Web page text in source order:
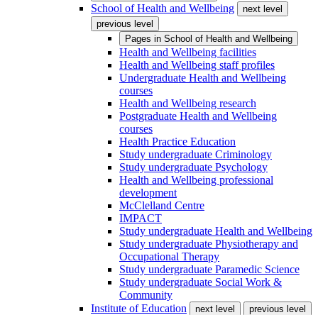
School of Health and Wellbeing
next level
previous level
Pages in School of Health and Wellbeing
Health and Wellbeing facilities
Health and Wellbeing staff profiles
Undergraduate Health and Wellbeing
courses
Health and Wellbeing research
Postgraduate Health and Wellbeing
courses
Health Practice Education
Study undergraduate Criminology
Study undergraduate Psychology
Health and Wellbeing professional
development
McClelland Centre
IMPACT
Study undergraduate Health and Wellbeing
Study undergraduate Physiotherapy and
Occupational Therapy
Study undergraduate Paramedic Science
Study undergraduate Social Work &
Community
Institute of Education
next level
previous level